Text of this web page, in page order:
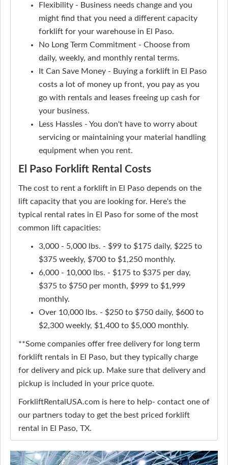
Flexibility - Business needs change and you
might find that you need a different capacity
forklift for your warehouse in El Paso.
No Long Term Commitment - Choose from
daily, weekly, and monthly rental terms.
It Can Save Money - Buying a forklift in El Paso
costs a lot of money up front, you pay as you
go with rentals and leases freeing up cash for
your business.
Less Hassles - You don't have to worry about
servicing or maintaining your material handling
equipment when you rent.
El Paso Forklift Rental Costs
The cost to rent a forklift in El Paso depends on the
lift capacity that you are looking for. Here's the
typical rental rates in El Paso for some of the most
common lift capacities:
3,000 - 5,000 lbs. - $99 to $175 daily, $225 to
$375 weekly, $700 to $1,250 monthly.
6,000 - 10,000 lbs. - $175 to $375 per day,
$375 to $750 per month, $999 to $1,999
monthly.
Over 10,000 lbs. - $250 to $750 daily, $600 to
$2,300 weekly, $1,400 to $5,000 monthly.
**Some companies offer free delivery for long term
forklift rentals in El Paso, but they typically charge
for delivery and pick up. Make sure that delivery and
pickup is included in your price quote.
ForkliftRentalUSA.com is here to help- contact one of
our partners today to get the best priced forklift
rental in El Paso, TX.